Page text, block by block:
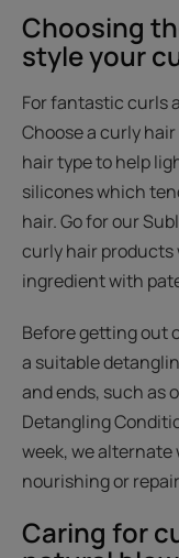
Choosing
style your
For fantastic curls
Choose a curly
hair type to help
silicones which
hair. Go for our
curly hair
ingredient with
Before getting out
a suitable
and ends, such as
Detangling
week, we
nourishing or
Caring for